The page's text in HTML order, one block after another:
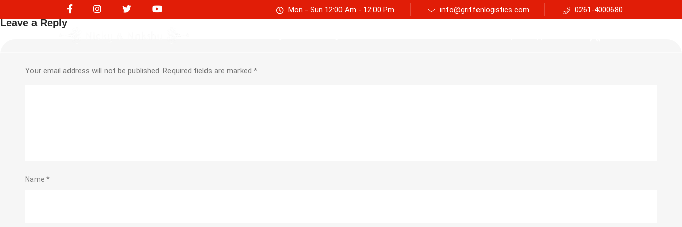
Mon - Sun 12:00 Am - 12:00 Pm info@griffenlogistics.com 0261-4000680
Leave a Reply
Your email address will not be published. Required fields are marked *
Name *